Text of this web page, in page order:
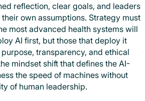
reflection, clear goals, and leaders
own assumptions. Strategy must
most advanced health systems will
AI first, but those that deploy it
transparency, and ethical
mindset shift that defines the AI-
the speed of machines without
of human leadership.